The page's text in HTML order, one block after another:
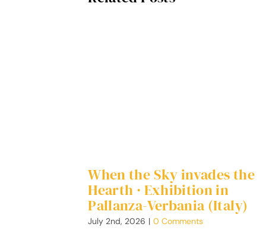
When the Sky invades the
Hearth · Exhibition in
Pallanza-Verbania (Italy)
July 2nd, 2026 | 0 Comments